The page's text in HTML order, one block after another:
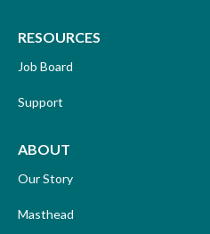
RESOURCES
Job Board
Support
ABOUT
Our Story
Masthead